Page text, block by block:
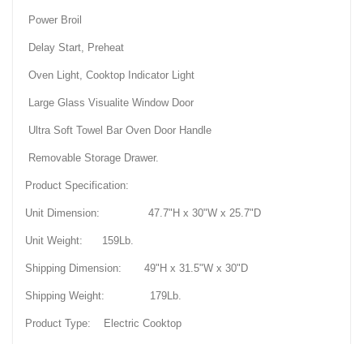
Power Broil
Delay Start, Preheat
Oven Light, Cooktop Indicator Light
Large Glass Visualite Window Door
Ultra Soft Towel Bar Oven Door Handle
Removable Storage Drawer.
Product Specification:
Unit Dimension: 47.7"H x 30"W x 25.7"D
Unit Weight: 159Lb.
Shipping Dimension: 49"H x 31.5"W x 30"D
Shipping Weight: 179Lb.
Product Type: Electric Cooktop